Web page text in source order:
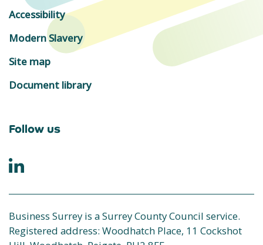
Accessibility
Modern Slavery
Site map
Document library
Follow us
Business Surrey is a Surrey County Council service.
Registered address: Woodhatch Place, 11 Cockshot